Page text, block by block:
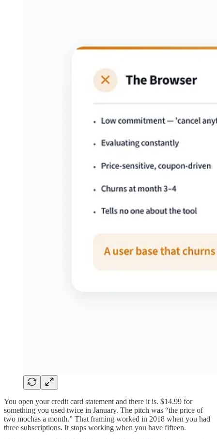
You open your credit card statement and there it is. $14.99 for
something you used twice in January. The pitch was “the price of
two mochas a month.” That framing worked in 2018 when you had
three subscriptions. It stops working when you have fifteen.